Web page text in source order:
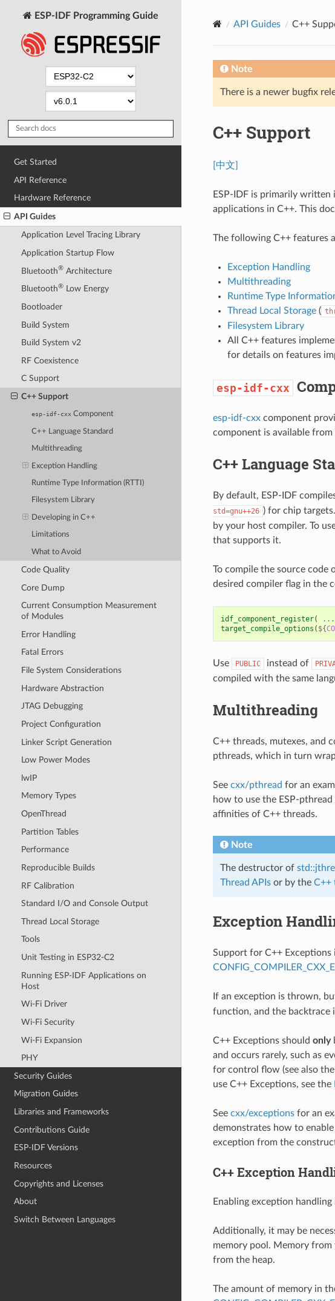
ESP-IDF Programming Guide
Get Started
API Reference
Hardware Reference
API Guides
Application Level Tracing Library
Application Startup Flow
Bluetooth®Architecture
Bluetooth®Low Energy
Bootloader
Build System
Build System v2
RF Coexistence
C Support
C++ Support
esp-idf-cxx Component
C++ Language Standard
Multithreading
Exception Handling
Runtime Type Information (RTTI)
Filesystem Library
Developing in C++
Limitations
What to Avoid
Code Quality
Core Dump
Current Consumption Measurement
of Modules
Error Handling
Fatal Errors
File System Considerations
Hardware Abstraction
JTAG Debugging
Project Configuration
Linker Script Generation
Low Power Modes
lwIP
Memory Types
OpenThread
Partition Tables
Performance
Reproducible Builds
RF Calibration
Standard I/O and Console Output
Thread Local Storage
Tools
Unit Testing in ESP32-C2
Running ESP-IDF Applications on
Host
Wi-Fi Driver
Wi-Fi Security
Wi-Fi Expansion
PHY
Security Guides
Migration Guides
Libraries and Frameworks
Contributions Guide
ESP-IDF Versions
Resources
Copyrights and Licenses
About
Switch Between Languages
API Guides C++
Note
There is a newer bugfix
C++ Support
[中文]
ESP-IDF is primarily written
applications in C++. This
The following C++ features
Exception Handling
Multithreading
Runtime Type
Thread Local Storage(
Filesystem Library
All C++ features
for details on features
esp-idf-cxx
esp-idf-cxxcomponent
component is available from
C++ Language
By default, ESP-IDF
std=gnu++26 ) for chip
by your host compiler. To
that supports it.
To compile the source code
desired compiler flag in the
idf_component_register( ...
target_compile_options ( ${
Use PUBLIC instead of
compiled with the same
Multithreading
C++ threads, mutexes, and
pthreads, which in turn wrap
See cxx/pthread for an
how to use the ESP-
affinities of C++ threads.
Note
The destructor of
Thread APIsor by the C++
Exception
Support for C++ Exceptions
If an exception is thrown,
function, and the backtrace
C++ Exceptions should only
and occurs rarely, such as
for control flow (see also
use C++ Exceptions, see the
See cxx/exceptionsfor an
demonstrates how to
exception from the
C++ Exception
Enabling exception
Additionally, it may be
memory pool. Memory
from the heap.
The amount of memory in